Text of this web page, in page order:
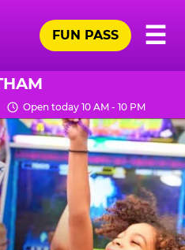
☰
FUN PASS
Open today 10 AM - 10 PM